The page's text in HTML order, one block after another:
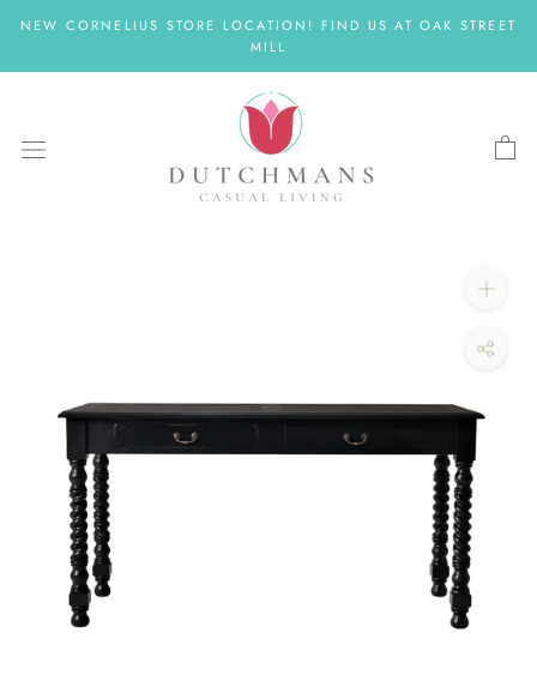
content
NEW CORNELIUS STORE LOCATION! FIND US AT OAK STREET
MILL